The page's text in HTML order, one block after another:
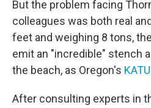
But the problem facing
colleagues was both real
feet and weighing 8 tons,
emit an "incredible" stench
the beach, as Oregon's
After consulting experts in